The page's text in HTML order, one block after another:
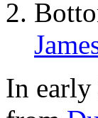
In early